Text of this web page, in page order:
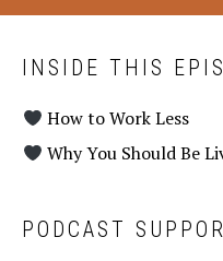
INSIDE THIS
How to Work Less
Why You Should Be
PODCAST